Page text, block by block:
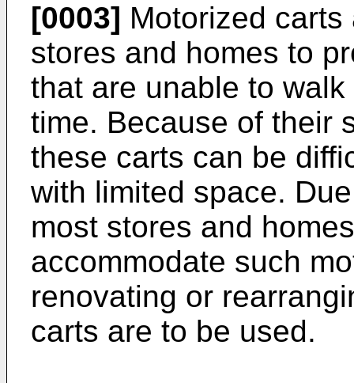
[0003] Motorized
stores and homes to
that are unable to
time. Because of their
these carts can be
with limited space.
most stores and
accommodate such
renovating or
carts are to be used.